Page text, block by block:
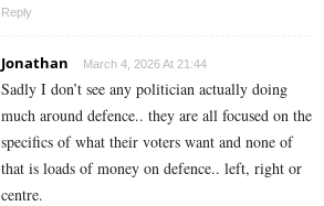
Reply
Jonathan March 4, 2026 At 21:44
Sadly I don’t see any politician actually doing
much around defence.. they are all focused on the
specifics of what their voters want and none of
that is loads of money on defence.. left, right or
centre.